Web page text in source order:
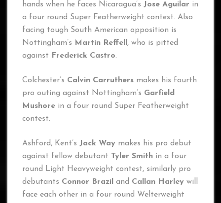
hands when he faces Nicaragua’s Jose Aguilar in
a four round Super Featherweight contest. Also
facing tough South American opposition is
Nottingham’s Martin Reffell , who is pitted
against
Frederick Castro.
Colchester’s Calvin Carruthers makes his fourth
pro outing against Nottingham’s Garfield
Mushore in a four round Super Featherweight
contest.
Ashford, Kent’s Jack Way makes his pro debut
against fellow debutant Tyler Smith in a four
round Light Heavyweight contest, similarly pro
debutants Connor Brazil and Callan Harley will
face each other in a four round Welterweight